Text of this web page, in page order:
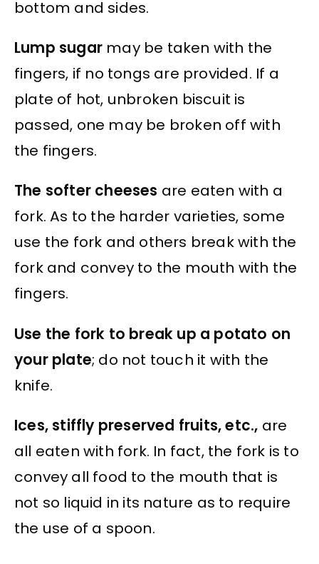
bottom and sides.
Lump sugar may be taken with the
fingers, if no tongs are provided. If a
plate of hot, unbroken biscuit is
passed, one may be broken off with
the fingers.
The softer cheeses are eaten with a
fork. As to the harder varieties, some
use the fork and others break with the
fork and convey to the mouth with the
fingers.
Use the fork to break up a potato on
your plate; do not touch it with the
knife.
Ices, stiffly preserved fruits, etc., are
all eaten with fork. In fact, the fork is to
convey all food to the mouth that is
not so liquid in its nature as to require
the use of a spoon.